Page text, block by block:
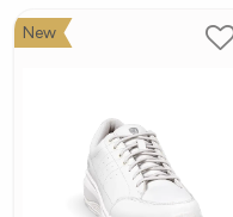
New